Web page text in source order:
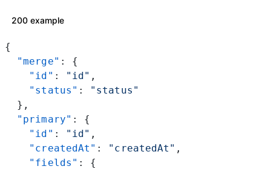
200 example
{
  "merge"
: {
    "id"
: "id" ,
    "status"
: "status"
  },
  "primary"
: {
    "id"
: "id" ,
    "createdAt"
: "createdAt" ,
    "fields"
: {